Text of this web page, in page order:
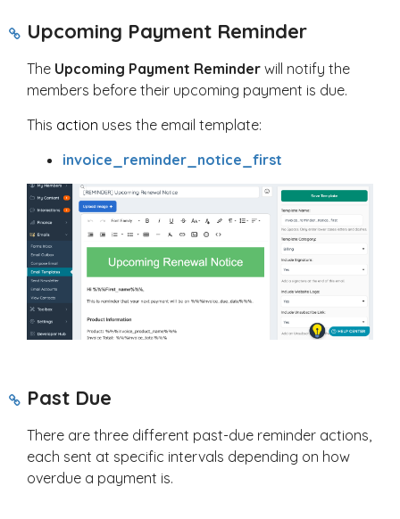
Upcoming Payment Reminder
The Upcoming Payment Reminder will notify the
members before their upcoming payment is due.
This action uses the email template:
invoice_reminder_notice_first
Past Due
There are three different past-due reminder actions,
each sent at specific intervals depending on how
overdue a payment is.